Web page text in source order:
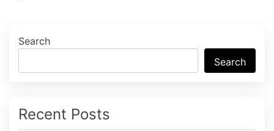
Search
Search
Recent Posts